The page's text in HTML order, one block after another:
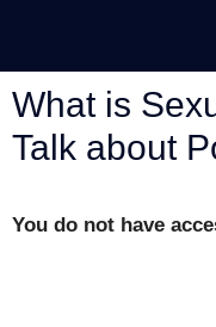
content
What is
Talk about
You do not have